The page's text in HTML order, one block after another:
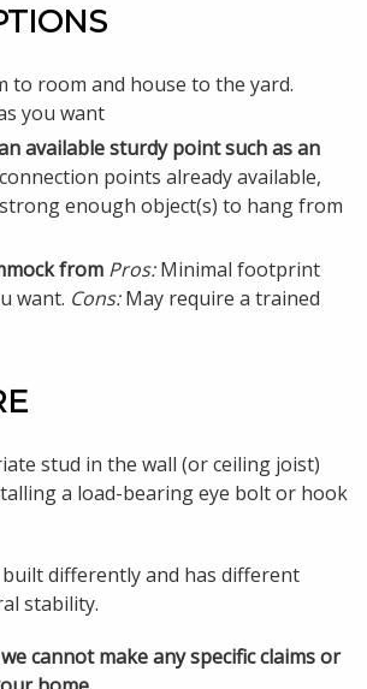
room and house to the yard.
you want
available sturdy point such as an
points already available,
enough object(s) to hang from
from Pros:Minimal footprint
want. Cons:May require a trained
stud in the wall (or ceiling joist)
a load-bearing eye bolt or hook
differently and has different
stability.
cannot make any specific claims or